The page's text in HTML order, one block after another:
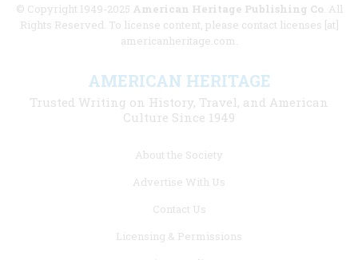
© Copyright 1949-2025 American Heritage Publishing Co. All
Rights Reserved. To license content, please contact licenses [at]
americanheritage.com.
AMERICAN HERITAGE
Trusted Writing on History, Travel, and American
Culture Since 1949
About the Society
Advertise With Us
Contact Us
Licensing & Permissions